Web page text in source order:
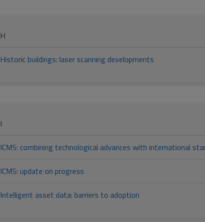
H
Historic buildings: laser scanning developments
I
ICMS: combining technological advances with international
ICMS: update on progress
Intelligent asset data: barriers to adoption